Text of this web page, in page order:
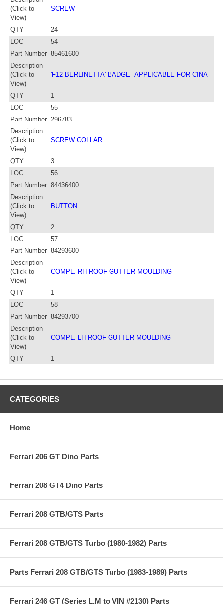
(Click to
View)
SCREW
QTY
24
LOC
54
Part Number 85461600
Description
(Click to
View)
'F12 BERLINETTA' BADGE -APPLICABLE FOR CINA-
QTY
1
LOC
55
Part Number 296783
Description
(Click to
View)
SCREW COLLAR
QTY
3
LOC
56
Part Number 84436400
Description
(Click to
View)
BUTTON
QTY
2
LOC
57
Part Number 84293600
Description
(Click to
View)
COMPL. RH ROOF GUTTER MOULDING
QTY
1
LOC
58
Part Number 84293700
Description
(Click to
View)
COMPL. LH ROOF GUTTER MOULDING
QTY 1
CATEGORIES
Home
Ferrari 206 GT Dino Parts
Ferrari 208 GT4 Dino Parts
Ferrari 208 GTB/GTS Parts
Ferrari 208 GTB/GTS Turbo (1980-1982) Parts
Parts Ferrari 208 GTB/GTS Turbo (1983-1989) Parts
Ferrari 246 GT (Series L,M to VIN #2130) Parts